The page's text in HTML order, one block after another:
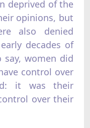
deprived of the
opinions, but
also denied
decades of
women did
control over
it was their
over their